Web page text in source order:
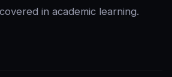
in academic learning.